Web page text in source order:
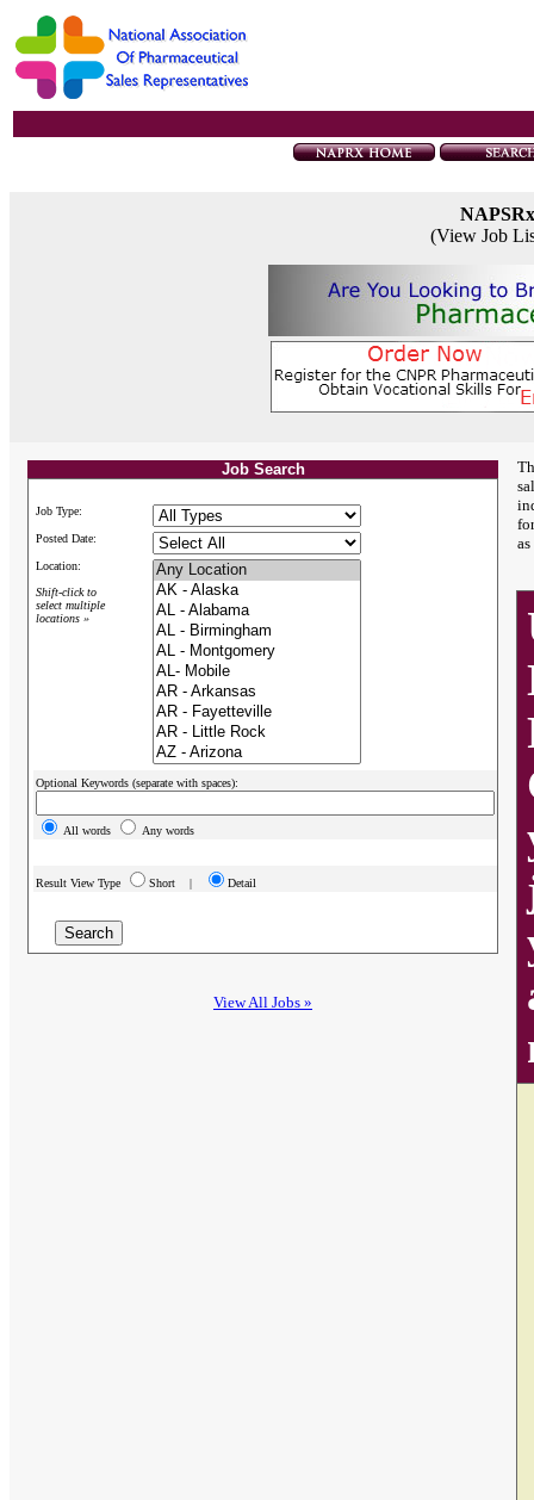
(View Job
Job Search
Job Type:
Posted Date:
Location:
Shift-click to
select multiple
locations »
Optional Keywords (separate with spaces):
All words Any words
Result View Type Short | Detail
View All Jobs »